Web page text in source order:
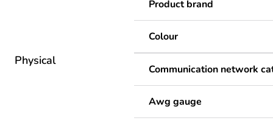
Product brand
Colour
Physical
Communication network
Awg gauge